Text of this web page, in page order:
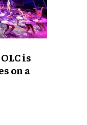
is
on a